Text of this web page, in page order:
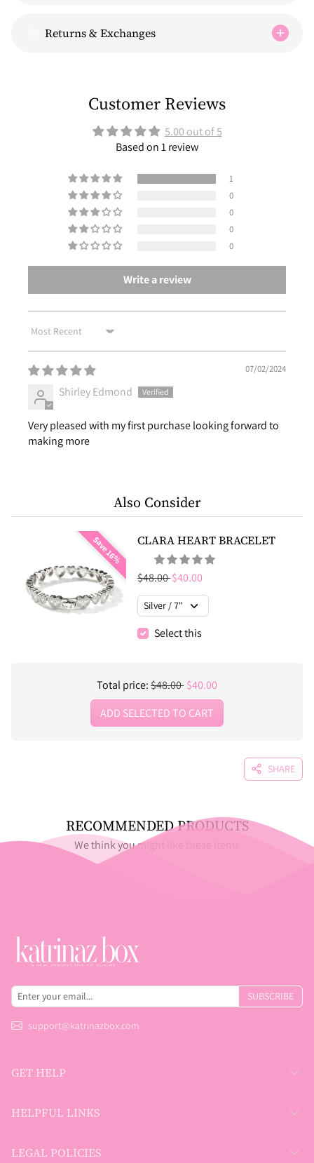
Returns & Exchanges
Customer Reviews
5.00 out of 5
Based on 1 review
1
0
0
0
0
Write a review
Sort by
07/02/2024
Shirley Edmond
Very pleased with my first purchase looking forward to
making more
Also Consider
Save 16% CLARA HEART BRACELET
Regular price
$48.00Sale price
$40.00
Select this
Total price:Regular price
$48.00 Sale price
$40.00
ADD SELECTED TO CART
SHARE
RECOMMENDED PRODUCTS
We think you might like these items
SUBSCRIBE
support@katrinazbox.com
GET HELP
HELPFUL LINKS
LEGAL POLICIES